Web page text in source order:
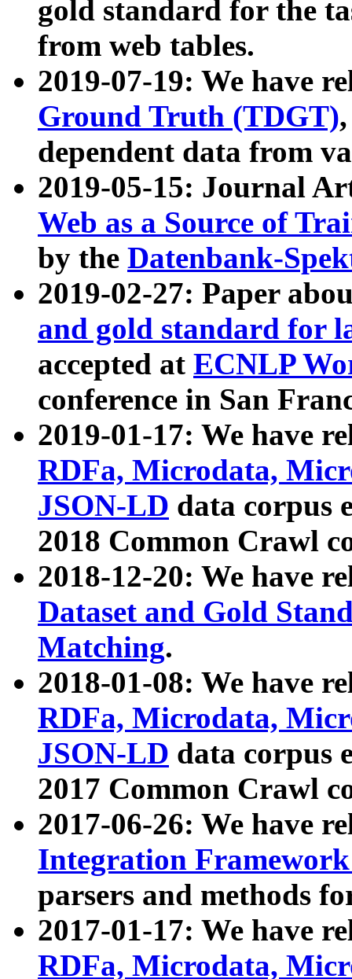
gold standard for the
from web tables.
2019-07-19: We have
Ground Truth (TDGT)
dependent data from
2019-05-15: Journal
Web as a Source of
by the Datenbank-
2019-02-27: Paper
and gold standard for
accepted at ECNLP
conference in San
2019-01-17: We have
RDFa, Microdata,
JSON-LD data corpus
2018 Common Crawl
2018-12-20: We have
Dataset and Gold
Matching.
2018-01-08: We have
RDFa, Microdata,
JSON-LD data corpus
2017 Common Crawl
2017-06-26: We have
Integration
parsers and methods
2017-01-17: We have
RDFa, Microdata,